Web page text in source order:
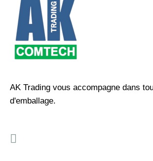
AK Trading vous accompagne dans
d'emballage.